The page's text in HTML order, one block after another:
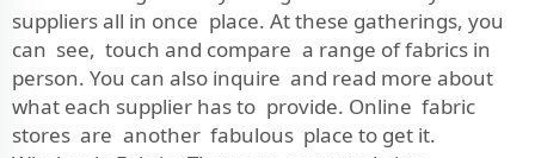
suppliers all in once place. At these gatherings, you
can see, touch and compare a range of fabrics in
person. You can also inquire and read more about
what each supplier has to provide. Online fabric
stores are another fabulous place to get it.